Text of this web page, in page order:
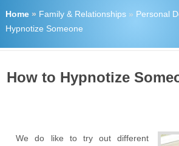
Home» Family & Relationships» Personal
Hypnotize Someone
How to Hypnotize
We do like to try out different